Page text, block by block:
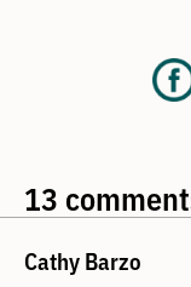
13
Cathy Barzo